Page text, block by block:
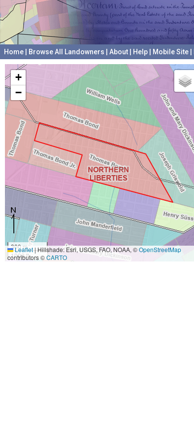
Home Browse All Landowners About Help Mobile Site
+
−
300 m
1000 ft
Leaflet|Hillshade: Esri, USGS, FAO, NOAA, ©OpenStreetMap
contributors ©CARTO